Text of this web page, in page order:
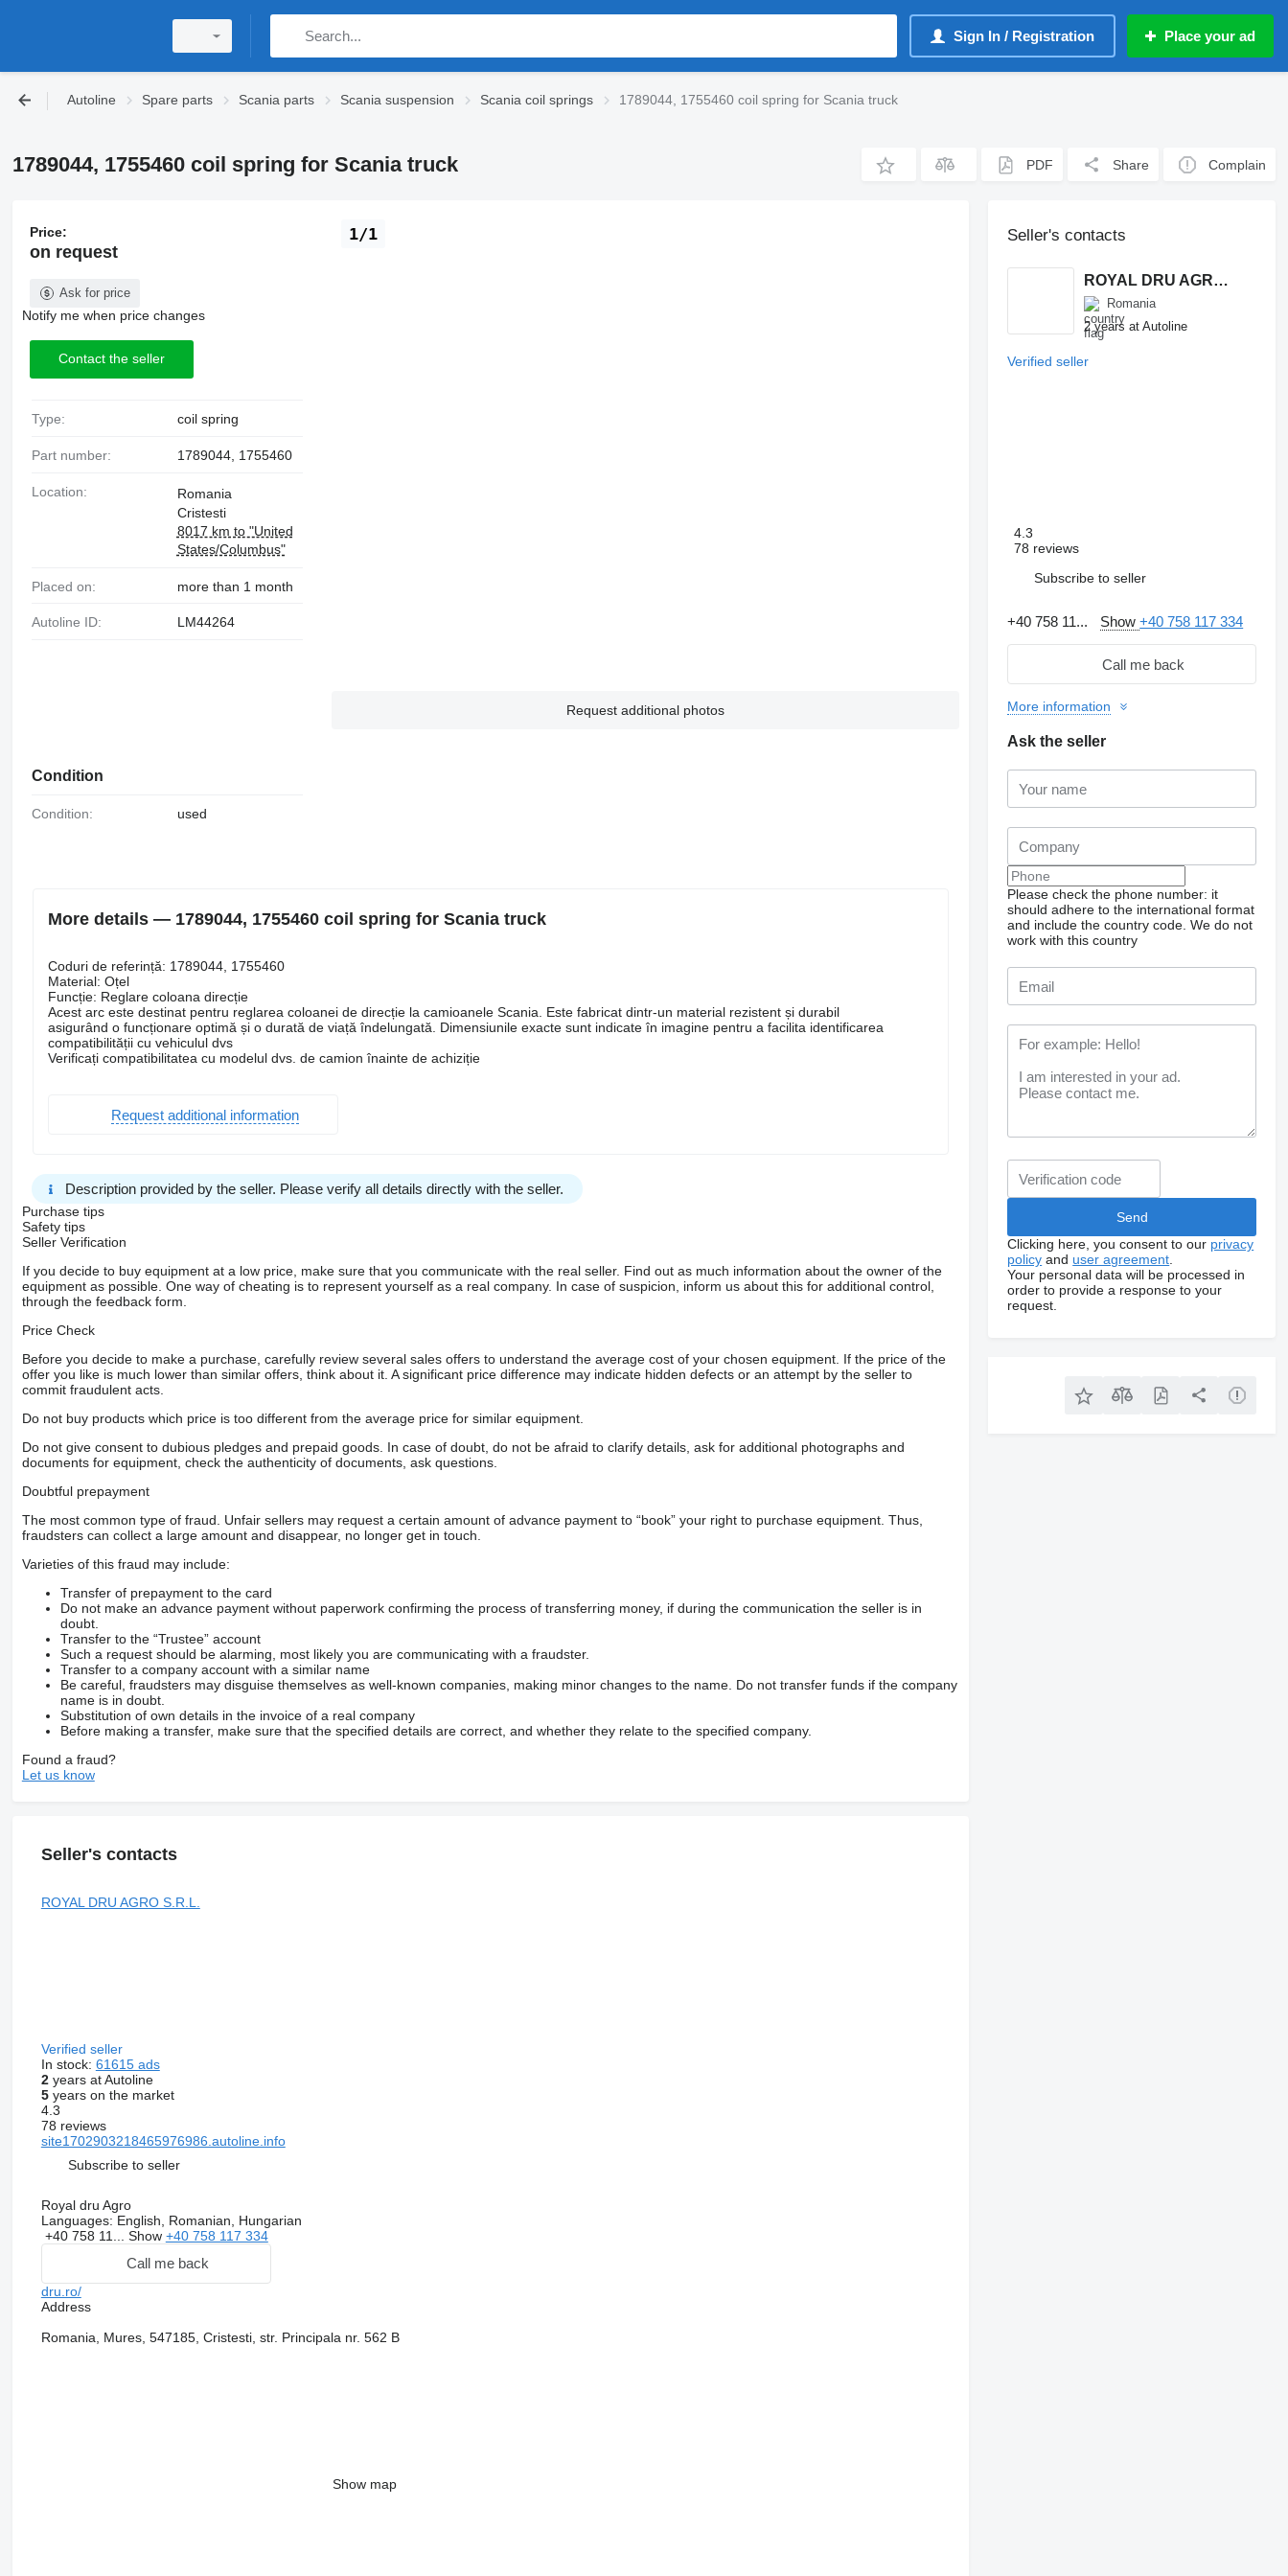
Sign In / Registration Place your ad
Autoline Spare parts Scania parts Scania suspension Scania coil springs 1789044, 1755460 coil spring for Scania truck
1789044, 1755460 coil spring for Scania truck PDF Share Complain
1/1
Request additional photos
Price:
on request
Ask for price
Notify me when price changes
Contact the seller
Type: coil spring
Part number: 1789044, 1755460
Location:
Romania
Cristesti
8017 km to "United
States/Columbus"
Placed on: more than 1 month
Autoline ID: LM44264
Condition
Condition: used
More details — 1789044, 1755460 coil spring for Scania truck
Coduri de referință: 1789044, 1755460
Material: Oțel
Funcție: Reglare coloana direcție
Acest arc este destinat pentru reglarea coloanei de direcție la camioanele Scania. Este fabricat dintr-un material rezistent și durabil
asigurând o funcționare optimă și o durată de viață îndelungată. Dimensiunile exacte sunt indicate în imagine pentru a facilita identificarea
compatibilității cu vehiculul dvs
Verificați compatibilitatea cu modelul dvs. de camion înainte de achiziție
Request additional information
Description provided by the seller. Please verify all details directly with the seller.
Purchase tips
Safety tips
Seller Verification
If you decide to buy equipment at a low price, make sure that you communicate with the real seller. Find out as much information about the owner of the
equipment as possible. One way of cheating is to represent yourself as a real company. In case of suspicion, inform us about this for additional control,
through the feedback form.
Price Check
Before you decide to make a purchase, carefully review several sales offers to understand the average cost of your chosen equipment. If the price of the
offer you like is much lower than similar offers, think about it. A significant price difference may indicate hidden defects or an attempt by the seller to
commit fraudulent acts.
Do not buy products which price is too different from the average price for similar equipment.
Do not give consent to dubious pledges and prepaid goods. In case of doubt, do not be afraid to clarify details, ask for additional photographs and
documents for equipment, check the authenticity of documents, ask questions.
Doubtful prepayment
The most common type of fraud. Unfair sellers may request a certain amount of advance payment to “book” your right to purchase equipment. Thus,
fraudsters can collect a large amount and disappear, no longer get in touch.
Varieties of this fraud may include:
Transfer of prepayment to the card
Do not make an advance payment without paperwork confirming the process of transferring money, if during the communication the seller is in
doubt.
Transfer to the “Trustee” account
Such a request should be alarming, most likely you are communicating with a fraudster.
Transfer to a company account with a similar name
Be careful, fraudsters may disguise themselves as well-known companies, making minor changes to the name. Do not transfer funds if the company
name is in doubt.
Substitution of own details in the invoice of a real company
Before making a transfer, make sure that the specified details are correct, and whether they relate to the specified company.
Found a fraud?
Let us know
Seller's contacts
ROYAL DRU AGRO S.R.L.
Verified seller
In stock: 61615 ads
2years at Autoline
5years on the market
4.3
78 reviews
site1702903218465976986.autoline.info
Subscribe to seller
Royal dru Agro
Languages: English, Romanian, Hungarian
+40 758 11... Show +40 758 117 334
Call me back
dru.ro/
Address
Romania, Mures, 547185, Cristesti, str. Principala nr. 562 B
Show map
Seller's contacts
ROYAL DRU AGRO S.R.L.
Romania
2 years at Autoline
Verified seller
4.3
78 reviews
Subscribe to seller
+40 758 11... Show+40 758 117 334
Call me back
More information
Ask the seller
Please check the phone number: it
should adhere to the international format
and include the country code. We do not
work with this country
Clicking here, you consent to our privacy
policy and user agreement
Your personal data will be processed in
order to provide a response to your
request.